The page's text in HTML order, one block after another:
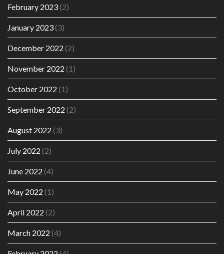
February 2023(2)
January 2023(3)
December 2022 (2)
November 2022 (1)
October 2022 (1)
September 2022 (2)
August 2022 (3)
July 2022 (2)
June 2022 (4)
May 2022 (1)
April 2022 (2)
March 2022 (4)